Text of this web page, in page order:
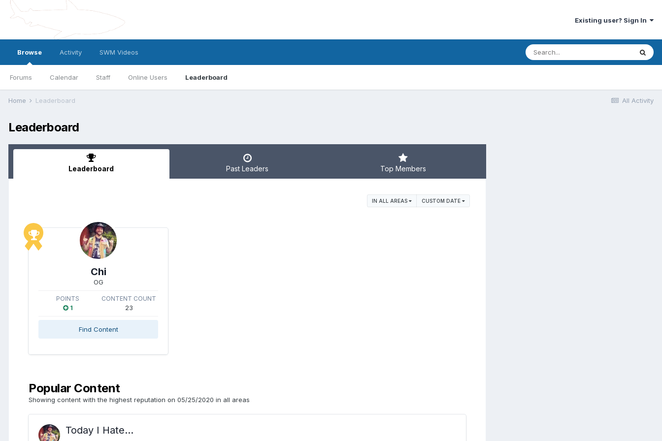
Existing user? Sign In
Browse
Forums Calendar Staff Online Users Leaderboard
Activity SWM Videos
All Activity
Home Leaderboard
Leaderboard
Leaderboard Past Leaders Top Members
IN ALL AREAS CUSTOM DATE
Chi
OG
POINTS
1
CONTENT COUNT
23
Find Content
Popular Content
Showing content with the highest reputation on 05/25/2020 in all areas
Today I Hate...